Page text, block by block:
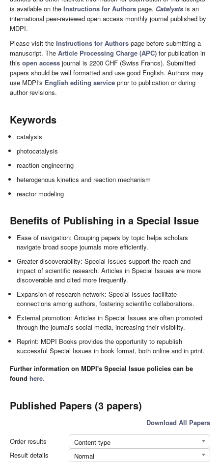
is available on the Instructions for Authors page. Catalysts is an
international peer-reviewed open access monthly journal published by
MDPI.
Please visit the Instructions for Authors page before submitting a
manuscript. The Article Processing Charge (APC) for publication in
this open access journal is 2200 CHF (Swiss Francs). Submitted
papers should be well formatted and use good English. Authors may
use MDPI's English editing service prior to publication or during
author revisions.
Keywords
catalysis
photocatalysis
reaction engineering
heterogenous kinetics and reaction mechanism
reactor modeling
Benefits of Publishing in a Special Issue
Ease of navigation: Grouping papers by topic helps scholars
navigate broad scope journals more efficiently.
Greater discoverability: Special Issues support the reach and
impact of scientific research. Articles in Special Issues are more
discoverable and cited more frequently.
Expansion of research network: Special Issues facilitate
connections among authors, fostering scientific collaborations.
External promotion: Articles in Special Issues are often promoted
through the journal's social media, increasing their visibility.
Reprint: MDPI Books provides the opportunity to republish
successful Special Issues in book format, both online and in print.
Further information on MDPI's Special Issue policies can be
found here.
Published Papers (3 papers)
Download All Papers
Order results
Content type
Result details
Normal